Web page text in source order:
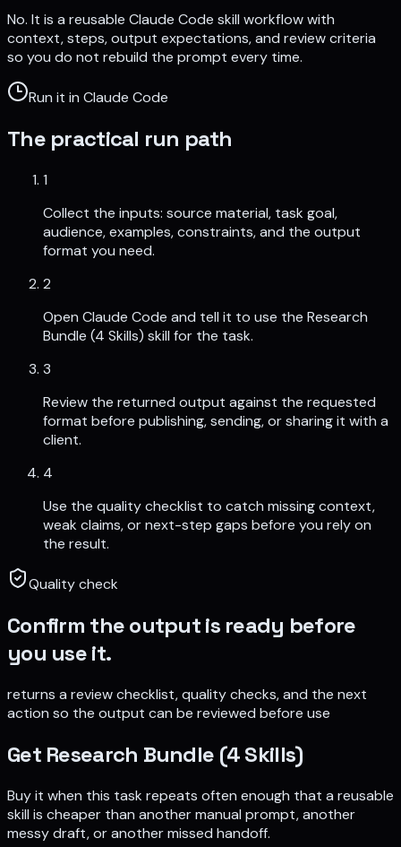
No. It is a reusable Claude Code skill workflow with
context, steps, output expectations, and review criteria
so you do not rebuild the prompt every time.
Run it in Claude Code
The practical run path
1
Collect the inputs: source material, task goal,
audience, examples, constraints, and the output
format you need.
2
Open Claude Code and tell it to use the Research
Bundle (4 Skills) skill for the task.
3
Review the returned output against the requested
format before publishing, sending, or sharing it with a
client.
4
Use the quality checklist to catch missing context,
weak claims, or next-step gaps before you rely on
the result.
Quality check
Confirm the output is ready before
you use it.
returns a review checklist, quality checks, and the next
action so the output can be reviewed before use
Get Research Bundle (4 Skills)
Buy it when this task repeats often enough that a reusable
skill is cheaper than another manual prompt, another
messy draft, or another missed handoff.